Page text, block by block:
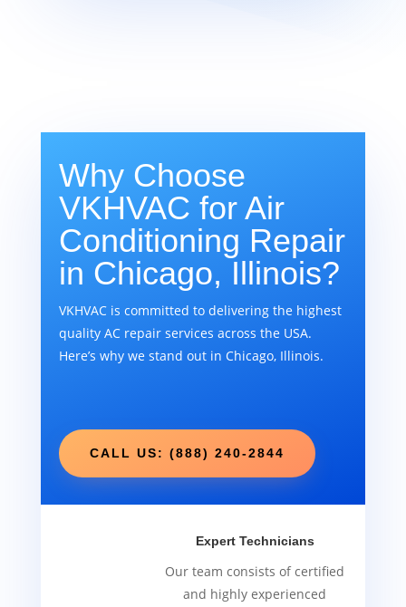
Why Choose
VKHVAC for Air
Conditioning Repair
in Chicago, Illinois?
VKHVAC is committed to delivering the highest
quality AC repair services across the USA.
Here’s why we stand out in Chicago, Illinois.
CALL US: (888) 240-2844
Expert Technicians
Our team consists of certified
and highly experienced